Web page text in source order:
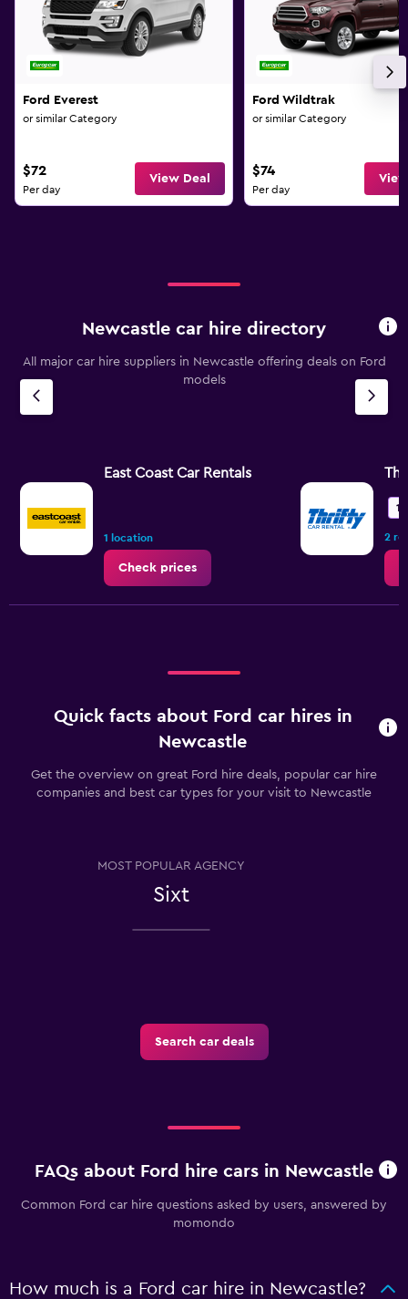
Ford Everest
or similar Category
$72
Per day
View Deal
Ford Wildtrak
or similar Category
$74
Per day
Newcastle car hire directory
All major car hire suppliers in Newcastle offering deals on Ford
models
East Coast Car Rentals
1 location
Check prices
2
Quick facts about Ford car hires in
Newcastle
Get the overview on great Ford hire deals, popular car hire
companies and best car types for your visit to Newcastle
MOST POPULAR AGENCY
Sixt
Search car deals
FAQs about Ford hire cars in Newcastle
Common Ford car hire questions asked by users, answered by
momondo
How much is a Ford car hire in Newcastle?